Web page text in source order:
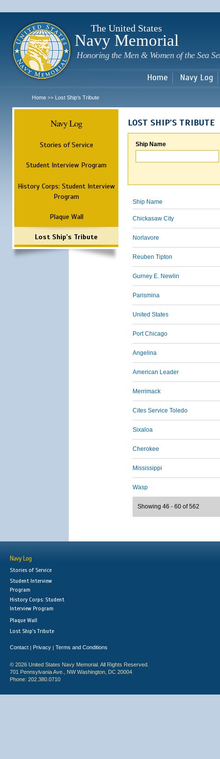
The United States
Navy Memorial
Honoring the Men & Women of the Sea
Home Navy Log
Home >> Lost Ship's Tribute
Navy Log
Stories of Service
Student Interview Program
History Corps: Student Interview
Program
Plaque Wall
Lost Ship's Tribute
LOST SHIP'S TRIBUTE
Ship Name
Ship Name
Chickasaw City
Norlavore
Reuben Tipton
Gurney E. Newlin
Parismina
United States
Port Chicago
Angelina
American Leader
Merrimack
Cites Service Toledo
Sixaloa
Cherokee
Mississippi
Wasp
Showing 46 - 60 of 562
Navy Log
Stories of Service
Student Interview
Program
History Corps: Student
Interview Program
Plaque Wall
Lost Ship's Tribute
Contact | Privacy | Terms and Conditions
© 2026 United States Navy Memorial. All Rights Reserved.
701 Pennsylvania Ave., NW Washington, DC 20004
Phone: 202.380.0710